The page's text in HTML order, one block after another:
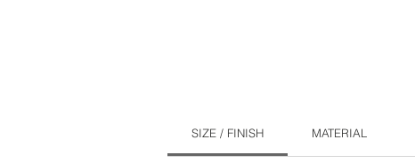
SIZE / FINISH MATERIAL